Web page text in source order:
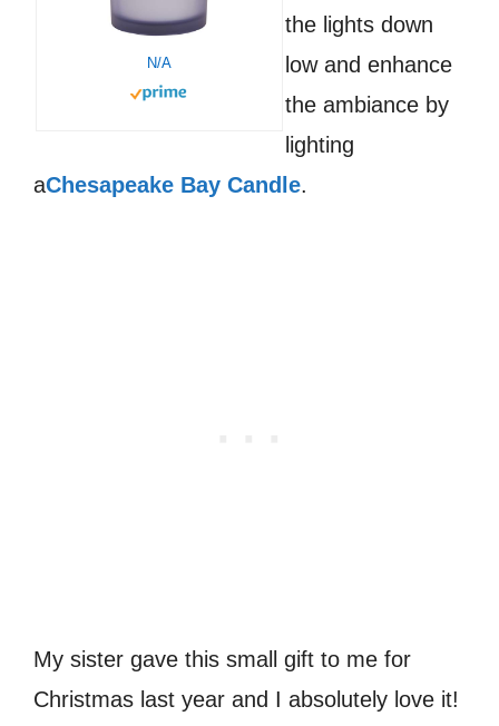
N/A
the lights down
low and enhance
the ambiance by
lighting
aChesapeake Bay Candle.
My sister gave this small gift to me for
Christmas last year and I absolutely love it!